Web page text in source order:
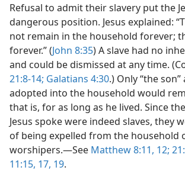
Refusal to admit their slavery put the
dangerous position. Jesus explained:
not remain in the household forever;
forever.” (John 8:35) A slave had no
and could be dismissed at any time.
21:8-14; Galatians 4:30.) Only “the
adopted into the household would
that is, for as long as he lived. Since
Jesus spoke were indeed slaves, they
of being expelled from the household
worshipers.—See Matthew 8:11, 12;
11:15, 17, 19.